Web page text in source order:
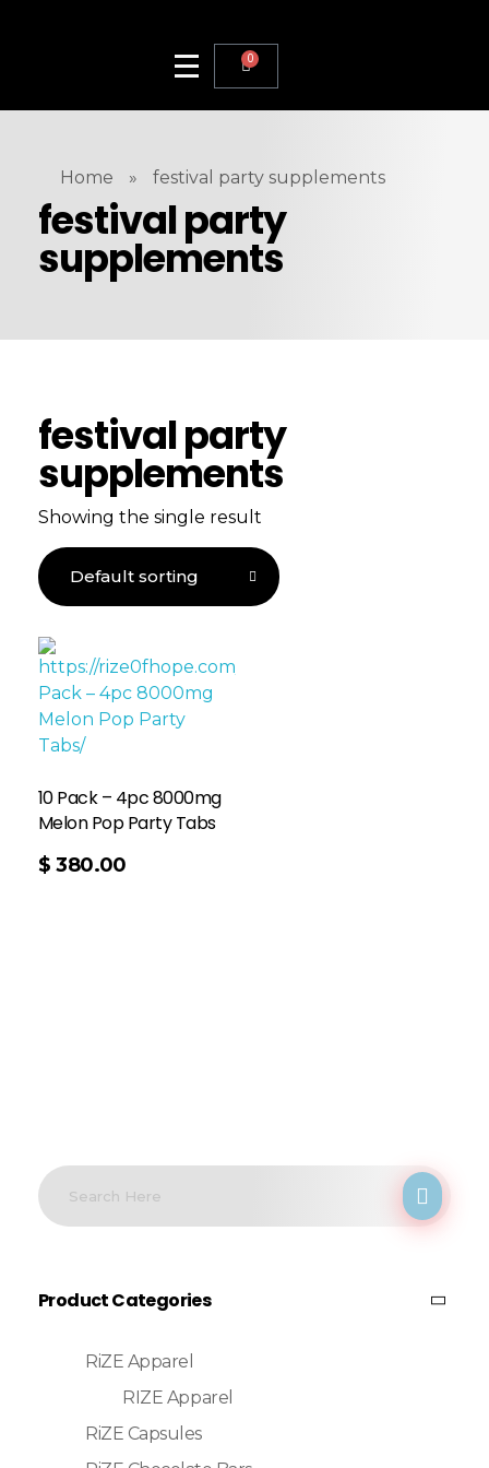
0
Home » festival party supplements
festival party
supplements
festival party
supplements
Showing the single result
10 Pack – 4pc 8000mg
Melon Pop Party Tabs
$ 380.00
Product Categories
RiZE Apparel
RIZE Apparel
RiZE Capsules